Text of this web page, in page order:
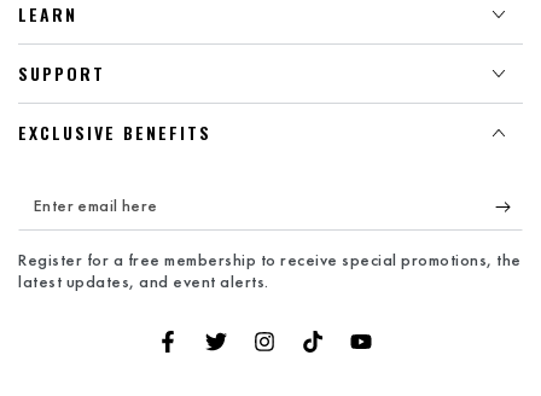
LEARN
SUPPORT
EXCLUSIVE BENEFITS
Enter
email
here
Register for a free membership to receive special promotions, the
latest updates, and event alerts.
FacebookTwitterInstagramTikTokYouTube